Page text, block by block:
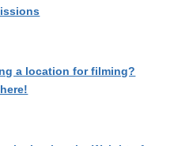
a location for filming?